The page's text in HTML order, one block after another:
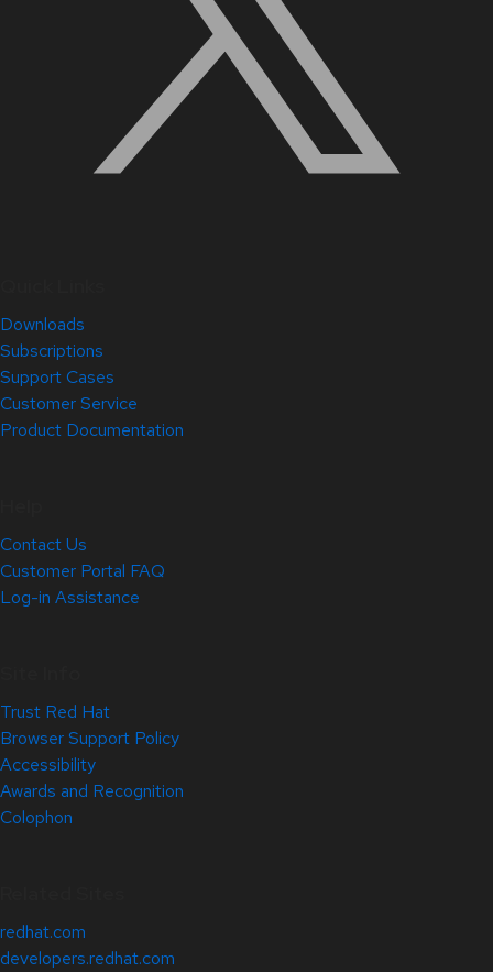
Downloads
Subscriptions
Support Cases
Customer Service
Product Documentation
Contact Us
Customer Portal FAQ
Log-in Assistance
Trust Red Hat
Browser Support Policy
Accessibility
Awards and Recognition
Colophon
redhat.com
developers.redhat.com